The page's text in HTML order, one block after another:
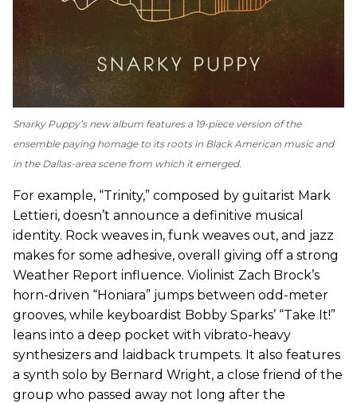
Snarky Puppy’s new album features a 19-piece version of the
ensemble paying homage to its roots in Black American music and
in the Dallas-area scene from which it emerged.
For example, “Trinity,” composed by guitarist Mark
Lettieri, doesn’t announce a definitive musical
identity. Rock weaves in, funk weaves out, and jazz
makes for some adhesive, overall giving off a strong
Weather Report influence. Violinist Zach Brock’s
horn-driven “Honiara” jumps between odd-meter
grooves, while keyboardist Bobby Sparks’ “Take It!”
leans into a deep pocket with vibrato-heavy
synthesizers and laidback trumpets. It also features
a synth solo by Bernard Wright, a close friend of the
group who passed away not long after the